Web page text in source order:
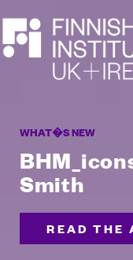
WHAT�S NEW
Smith
READ THE